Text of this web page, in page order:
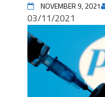
NOVEMBER 9, 2021
03/11/2021